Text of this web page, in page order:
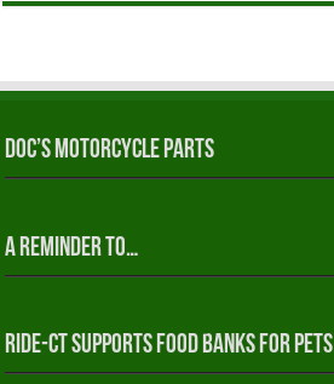
Doc’s Motorcycle Parts
A reminder to…
RIDE-CT Supports Food Banks for Pets